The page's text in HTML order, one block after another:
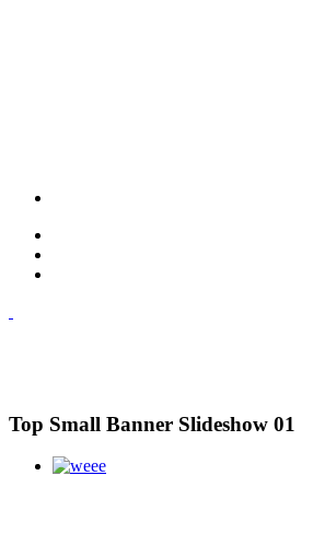
Top Small Banner Slideshow 01